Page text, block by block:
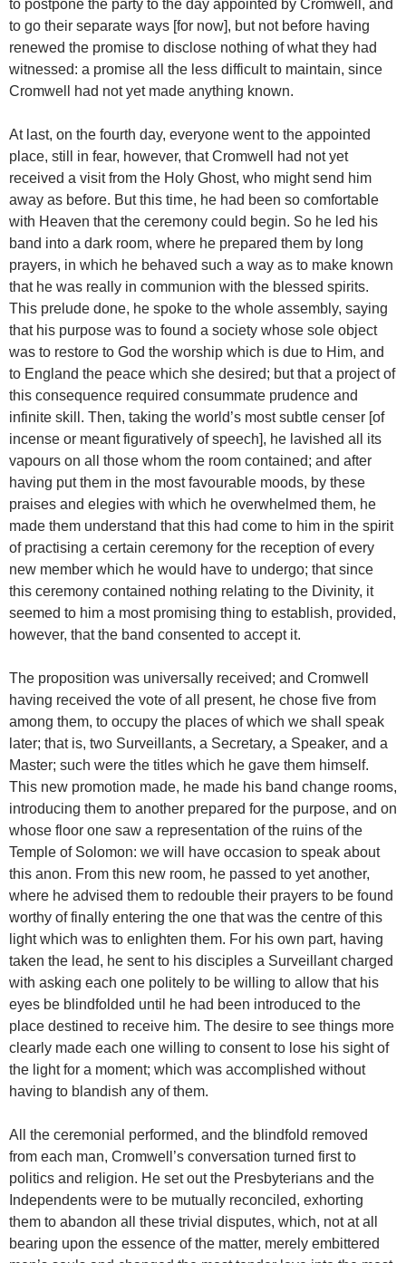
to postpone the party to the day appointed by Cromwell, and
to go their separate ways [for now], but not before having
renewed the promise to disclose nothing of what they had
witnessed: a promise all the less difficult to maintain, since
Cromwell had not yet made anything known.
At last, on the fourth day, everyone went to the appointed
place, still in fear, however, that Cromwell had not yet
received a visit from the Holy Ghost, who might send him
away as before. But this time, he had been so comfortable
with Heaven that the ceremony could begin. So he led his
band into a dark room, where he prepared them by long
prayers, in which he behaved such a way as to make known
that he was really in communion with the blessed spirits.
This prelude done, he spoke to the whole assembly, saying
that his purpose was to found a society whose sole object
was to restore to God the worship which is due to Him, and
to England the peace which she desired; but that a project of
this consequence required consummate prudence and
infinite skill. Then, taking the world’s most subtle censer [of
incense or meant figuratively of speech], he lavished all its
vapours on all those whom the room contained; and after
having put them in the most favourable moods, by these
praises and elegies with which he overwhelmed them, he
made them understand that this had come to him in the spirit
of practising a certain ceremony for the reception of every
new member which he would have to undergo; that since
this ceremony contained nothing relating to the Divinity, it
seemed to him a most promising thing to establish, provided,
however, that the band consented to accept it.
The proposition was universally received; and Cromwell
having received the vote of all present, he chose five from
among them, to occupy the places of which we shall speak
later; that is, two Surveillants, a Secretary, a Speaker, and a
Master; such were the titles which he gave them himself.
This new promotion made, he made his band change rooms,
introducing them to another prepared for the purpose, and on
whose floor one saw a representation of the ruins of the
Temple of Solomon: we will have occasion to speak about
this anon. From this new room, he passed to yet another,
where he advised them to redouble their prayers to be found
worthy of finally entering the one that was the centre of this
light which was to enlighten them. For his own part, having
taken the lead, he sent to his disciples a Surveillant charged
with asking each one politely to be willing to allow that his
eyes be blindfolded until he had been introduced to the
place destined to receive him. The desire to see things more
clearly made each one willing to consent to lose his sight of
the light for a moment; which was accomplished without
having to blandish any of them.
All the ceremonial performed, and the blindfold removed
from each man, Cromwell’s conversation turned first to
politics and religion. He set out the Presbyterians and the
Independents were to be mutually reconciled, exhorting
them to abandon all these trivial disputes, which, not at all
bearing upon the essence of the matter, merely embittered